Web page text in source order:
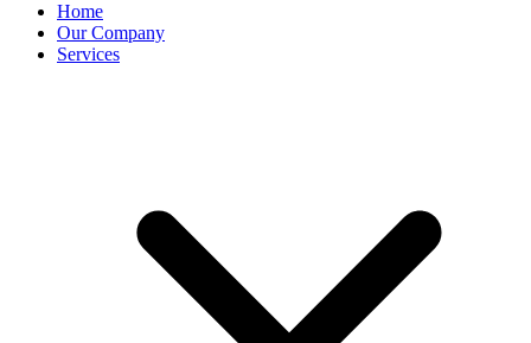
Home
Our Company
Services